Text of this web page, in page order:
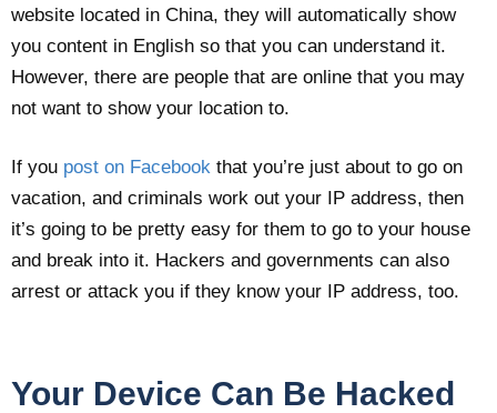
website located in China, they will automatically show
you content in English so that you can understand it.
However, there are people that are online that you may
not want to show your location to.
If you post on Facebook that you’re just about to go on
vacation, and criminals work out your IP address, then
it’s going to be pretty easy for them to go to your house
and break into it. Hackers and governments can also
arrest or attack you if they know your IP address, too.
Your Device Can Be Hacked